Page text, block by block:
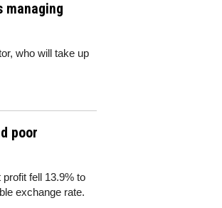
managing
who will take up
poor
fell 13.9% to
exchange rate.